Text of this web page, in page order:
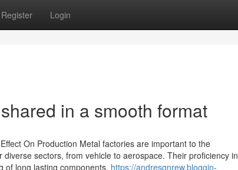
Register Login
in a smooth format
On Production Metal factories are important to the
sectors, from vehicle to aerospace. Their proficiency in
of long lasting components. https://andresqnrew.bloggin-